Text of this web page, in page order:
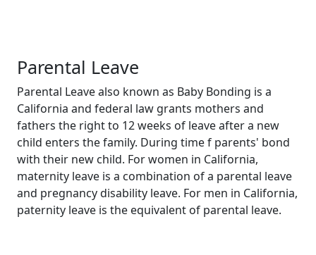
Parental Leave
Parental Leave also known as Baby Bonding is a
California and federal law grants mothers and
fathers the right to 12 weeks of leave after a new
child enters the family. During time f parents' bond
with their new child. For women in California,
maternity leave is a combination of a parental leave
and pregnancy disability leave. For men in California,
paternity leave is the equivalent of parental leave.